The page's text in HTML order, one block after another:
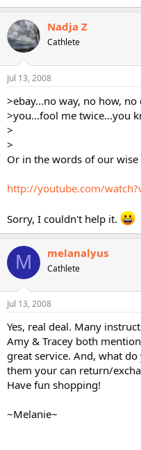
Nadja Z
Cathlete
Jul 13, 2008
>ebay...no way, no how,
>you...fool me twice...you
>
>
Or in the words of our wise
http://youtube.com/
Sorry, I couldn't help it.
M melanalyus
Cathlete
Jul 13, 2008
Yes, real deal. Many
Amy & Tracey both
great service. And, what
them your can return/
Have fun shopping!
~Melanie~